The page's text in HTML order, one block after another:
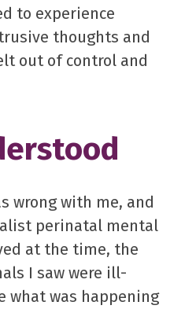
to experience
thoughts and
out of control and
wrong with me, and
perinatal mental
at the time, the
I saw were ill-
what was happening